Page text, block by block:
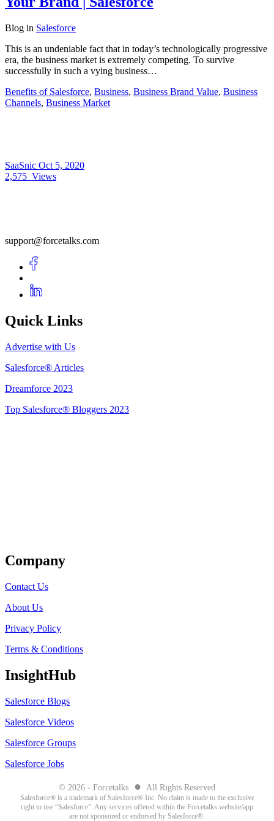
Blog in Salesforce
This is an undeniable fact that in today’s technologically progressive
era, the business market is extremely competing. To survive
successfully in such a vying business…
Benefits of Salesforce, Business, Business Brand Value, Business
Channels, Business Market
SaaSnic Oct 5, 2020
2,575 Views
support@forcetalks.com
Quick Links
Advertise with Us
Salesforce® Articles
Dreamforce 2023
Top Salesforce® Bloggers 2023
Company
Contact Us
About Us
Privacy Policy
Terms & Conditions
InsightHub
Salesforce Blogs
Salesforce Videos
Salesforce Groups
Salesforce Jobs
© 2026 - Forcetalks ● All Rights Reserved
Salesforce® is a trademark of Salesforce® Inc. No claim is made to the exclusive
right to use “Salesforce”. Any services offered within the Forcetalks website/app
are not sponsored or endorsed by Salesforce®.